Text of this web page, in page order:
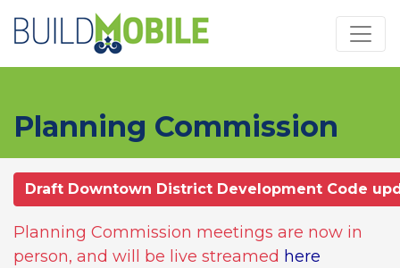
Planning Commission
Draft Downtown District Development Code
Planning Commission meetings are now in
person, and will be live streamed here